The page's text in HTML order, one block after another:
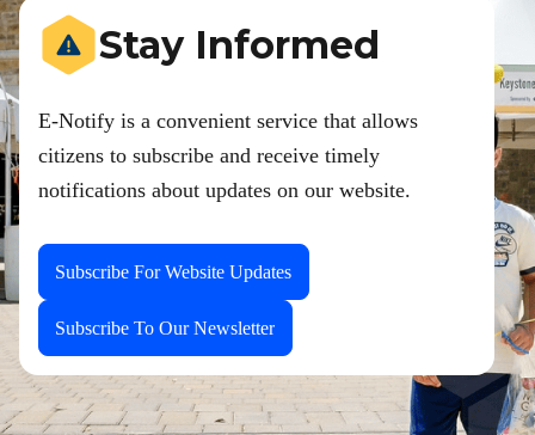
Stay Informed
E-Notify is a convenient service that allows
citizens to subscribe and receive timely
notifications about updates on our website.
Subscribe For Website Updates
Subscribe To Our Newsletter